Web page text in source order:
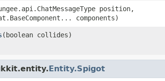
position,
components)
​(boolean collides)
Entity.Spigot